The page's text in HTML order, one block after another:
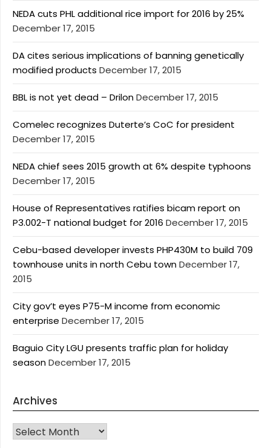
NEDA cuts PHL additional rice import for 2016 by 25%
December 17, 2015
DA cites serious implications of banning genetically
modified products December 17, 2015
BBL is not yet dead – DrilonDecember 17, 2015
Comelec recognizes Duterte’s CoC for president
December 17, 2015
NEDA chief sees 2015 growth at 6% despite typhoons
December 17, 2015
House of Representatives ratifies bicam report on
P3.002-T national budget for 2016 December 17, 2015
Cebu-based developer invests PHP430M to build 709
townhouse units in north Cebu townDecember 17,
2015
City gov’t eyes P75-M income from economic
enterprise December 17, 2015
Baguio City LGU presents traffic plan for holiday
seasonDecember 17, 2015
Archives
Archives